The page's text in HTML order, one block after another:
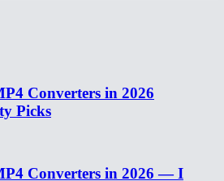
Converters in 2026
Picks
Converters in 2026 — I